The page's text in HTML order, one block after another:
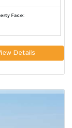
Face:
Details